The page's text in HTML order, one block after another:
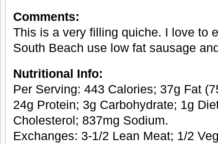
Comments:
This is a very filling quiche. I love to
South Beach use low fat sausage
Nutritional Info:
Per Serving: 443 Calories; 37g Fat
24g Protein; 3g Carbohydrate; 1g
Cholesterol; 837mg Sodium.
Exchanges: 3-1/2 Lean Meat; 1/2